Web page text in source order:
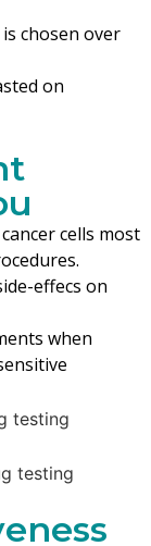
chosen over
on
cells most
effecs on
when